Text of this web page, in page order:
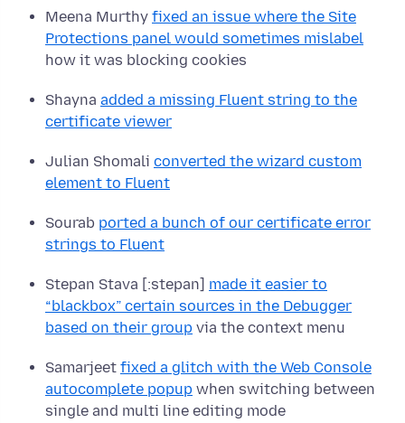
Meena Murthy fixed an issue where the Site
Protections panel would sometimes mislabel
how it was blocking cookies
Shayna added a missing Fluent string to the
certificate viewer
Julian Shomali converted the wizard custom
element to Fluent
Sourab ported a bunch of our certificate error
strings to Fluent
Stepan Stava [:stepan] made it easier to
“blackbox” certain sources in the Debugger
based on their group via the context menu
Samarjeet fixed a glitch with the Web Console
autocomplete popup when switching between
single and multi line editing mode